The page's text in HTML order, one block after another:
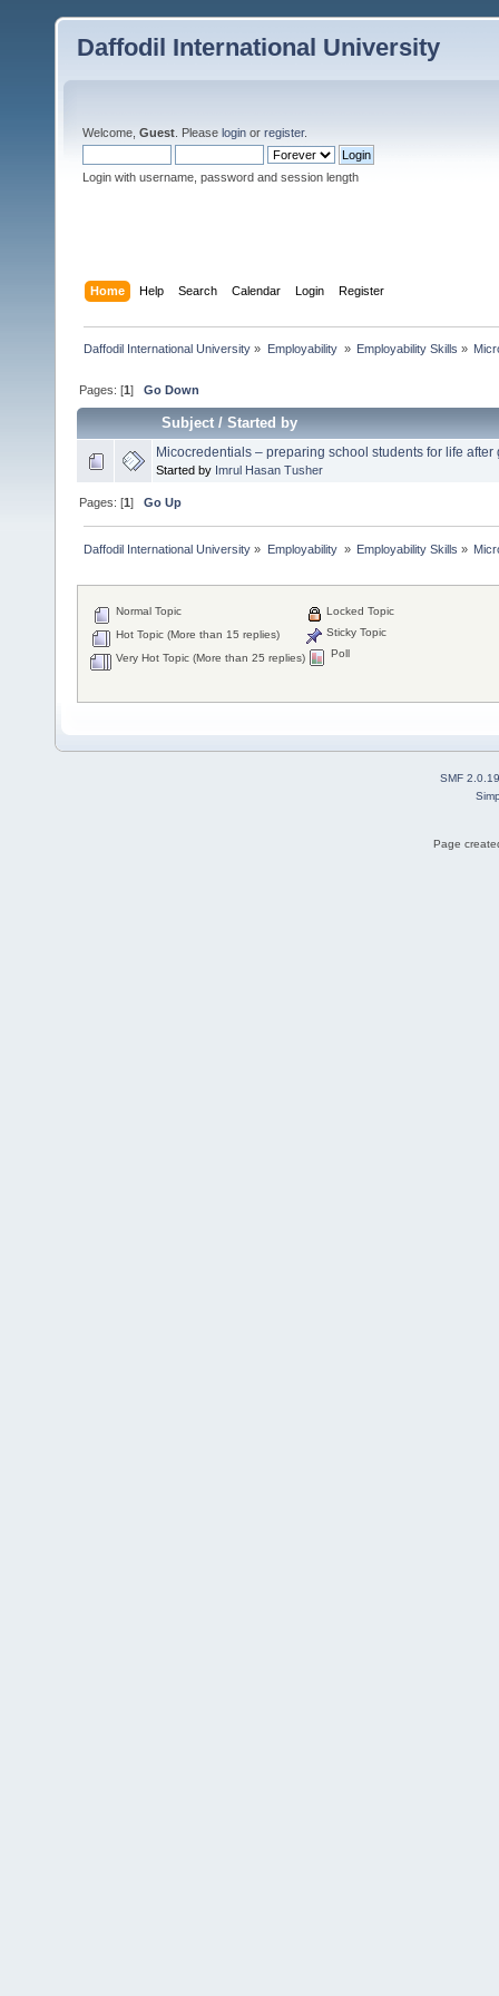
Daffodil International University
Welcome, Guest . Please login or register.
Login with username, password and session length
Home Help Search Calendar Login Register
Daffodil International University » Employability » Employability Skills »
Pages: [1]Go Down
Subject/Started by
Micocredentials – preparing school students for life after
Started by Imrul Hasan Tusher
Pages: [1]Go Up
Daffodil International University » Employability » Employability Skills »
Normal Topic
Hot Topic (More than 15 replies)
Very Hot Topic (More than 25 replies)
Locked Topic
Sticky Topic
Poll
SMF 2.0.19
Page